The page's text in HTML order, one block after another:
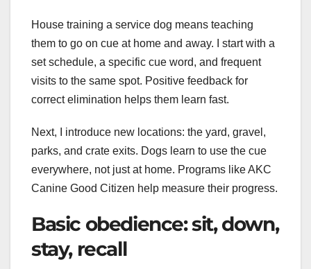
House training a service dog means teaching
them to go on cue at home and away. I start with a
set schedule, a specific cue word, and frequent
visits to the same spot. Positive feedback for
correct elimination helps them learn fast.
Next, I introduce new locations: the yard, gravel,
parks, and crate exits. Dogs learn to use the cue
everywhere, not just at home. Programs like AKC
Canine Good Citizen help measure their progress.
Basic obedience: sit, down,
stay, recall